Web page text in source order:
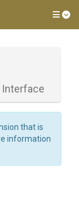
Interface
that is
information